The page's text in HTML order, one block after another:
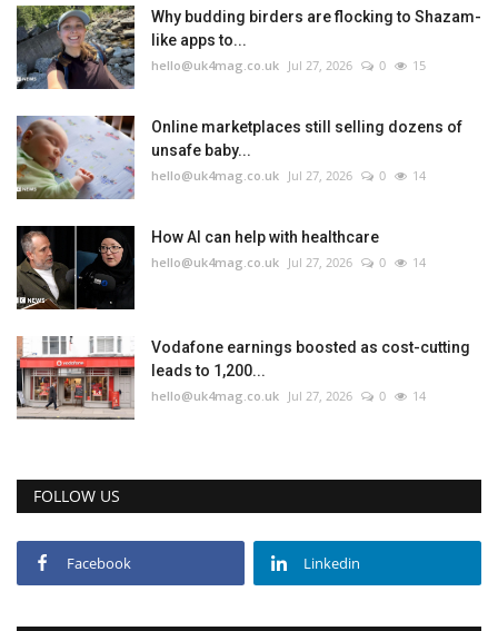
Why budding birders are flocking to Shazam-
like apps to...
hello@uk4mag.co.uk Jul 27, 2026 0 15
Online marketplaces still selling dozens of
unsafe baby...
hello@uk4mag.co.uk Jul 27, 2026 0 14
How AI can help with healthcare
hello@uk4mag.co.uk Jul 27, 2026 0 14
Vodafone earnings boosted as cost-cutting
leads to 1,200...
hello@uk4mag.co.uk Jul 27, 2026 0 14
FOLLOW US
Facebook Linkedin